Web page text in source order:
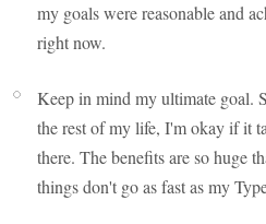
my goals were reasonable and
right now.
Keep in mind my ultimate goal.
the rest of my life, I'm okay if it
there. The benefits are so huge
things don't go as fast as my